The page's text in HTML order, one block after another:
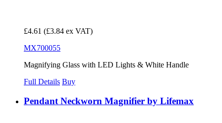
£4.61 (£3.84 ex VAT)
MX700055
Magnifying Glass with LED Lights & White Handle
Full Details Buy
Pendant Neckworn Magnifier by Lifemax